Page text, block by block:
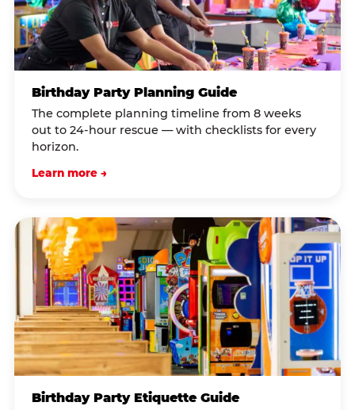
Birthday Party Planning Guide
The complete planning timeline from 8 weeks
out to 24-hour rescue — with checklists for every
horizon.
Learn more →
Birthday Party Etiquette Guide